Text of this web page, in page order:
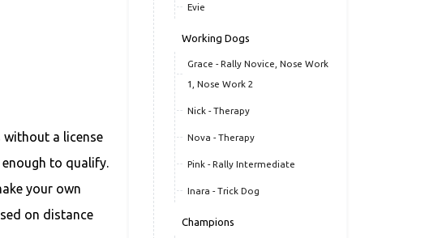
without a license
to qualify.
your own
on distance
Evie
Working Dogs
Grace - Rally Novice, Nose Work
1, Nose Work 2
Nick - Therapy
Nova - Therapy
Pink - Rally Intermediate
Inara - Trick Dog
Champions